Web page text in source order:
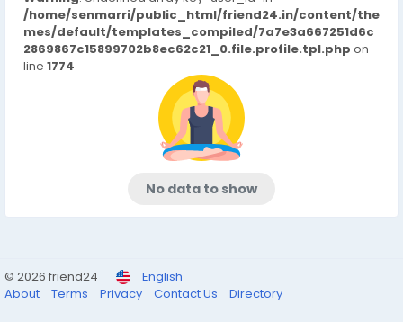
/home/senmarri/public_html/friend24.in/content/the
mes/default/templates_compiled/7a7e3a667251d6c
2869867c15899702b8ec62c21_0.file.profile.tpl.php on
line 1774
No data to show
© 2026 friend24
English
About
Terms Privacy Contact Us Directory